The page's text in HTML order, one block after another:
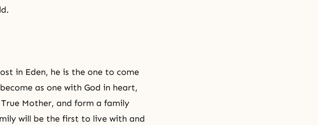
in Eden, he is the one to come
as one with God in heart,
Mother, and form a family
will be the first to live with and